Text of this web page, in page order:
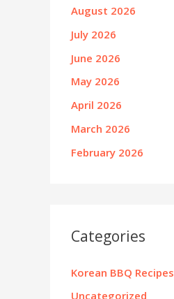
August 2026
July 2026
June 2026
May 2026
April 2026
March 2026
February 2026
Categories
Korean BBQ Recipes
Uncategorized